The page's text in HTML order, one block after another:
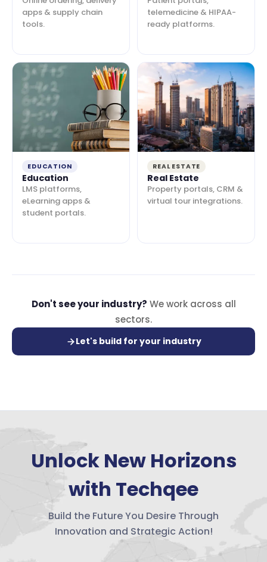
apps & supply chain
tools.
telemedicine & HIPAA-
ready platforms.
EDUCATION
Education
LMS platforms,
eLearning apps &
student portals.
REAL ESTATE
Real Estate
Property portals, CRM &
virtual tour integrations.
Don't see your industry? We work across all
sectors.
Let's build for your industry
Unlock New Horizons
with Techqee
Build the Future You Desire Through
Innovation and Strategic Action!